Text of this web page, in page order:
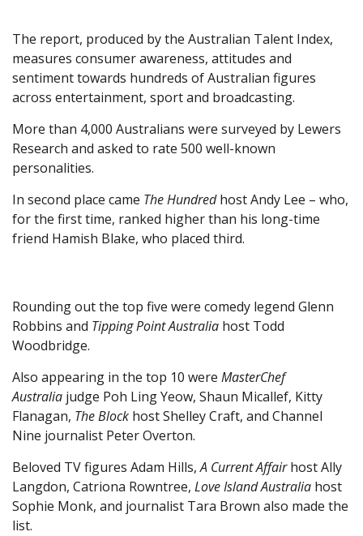
The report, produced by the Australian Talent Index,
measures consumer awareness, attitudes and
sentiment towards hundreds of Australian figures
across entertainment, sport and broadcasting.
More than 4,000 Australians were surveyed by Lewers
Research and asked to rate 500 well-known
personalities.
In second place came The Hundredhost Andy Lee – who,
for the first time, ranked higher than his long-time
friend Hamish Blake, who placed third.
Rounding out the top five were comedy legend Glenn
Robbins and Tipping Point Australia host Todd
Woodbridge.
Also appearing in the top 10 were MasterChef
Australia judge Poh Ling Yeow, Shaun Micallef, Kitty
Flanagan, The Block host Shelley Craft, and Channel
Nine journalist Peter Overton.
Beloved TV figures Adam Hills,A Current Affairhost Ally
Langdon, Catriona Rowntree, Love Island Australia host
Sophie Monk, and journalist Tara Brown also made the
list.